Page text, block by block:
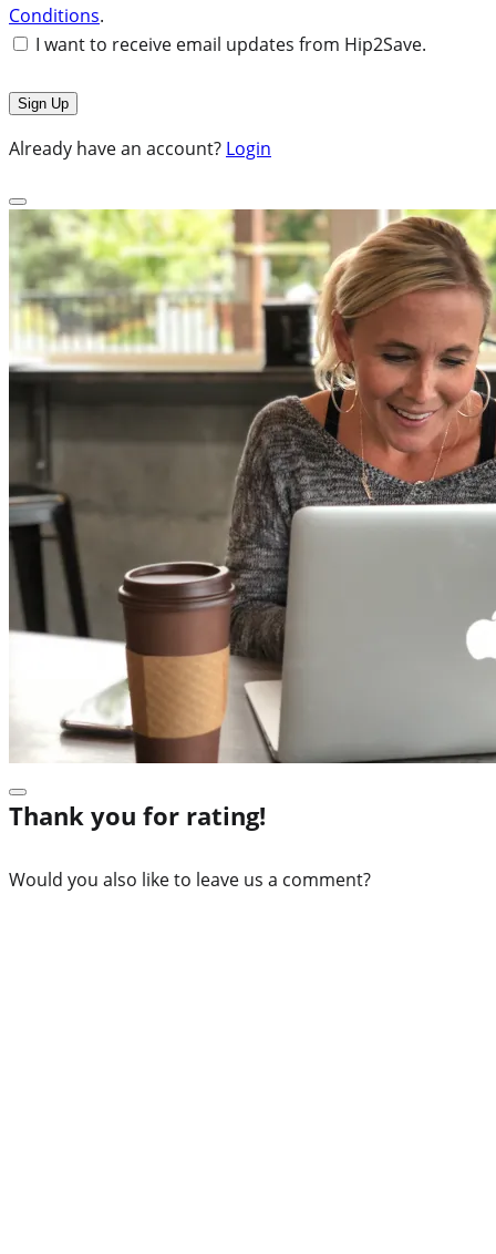
Conditions.
I want to receive email updates from Hip2Save.
Already have an account? Login
Thank you for rating!
Would you also like to leave us a comment?